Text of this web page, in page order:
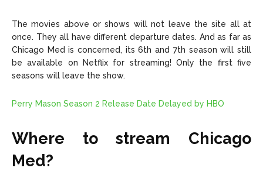
The movies above or shows will not leave the site all at
once. They all have different departure dates. And as far as
Chicago Med is concerned, its 6th and 7th season will still
be available on Netflix for streaming! Only the first five
seasons will leave the show.
Perry Mason Season 2 Release Date Delayed by HBO
Where to stream Chicago
Med?